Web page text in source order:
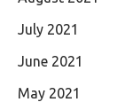
July 2021
June 2021
May 2021